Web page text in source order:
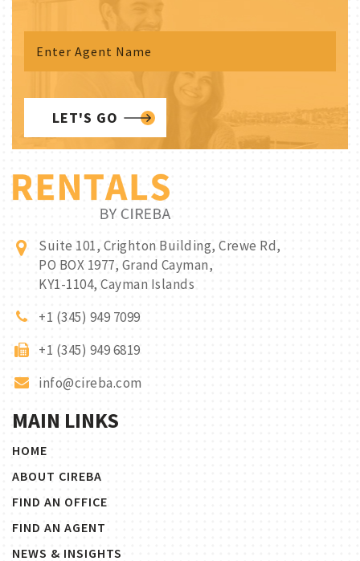
LET'S GO
Suite 101, Crighton Building, Crewe Rd,
PO BOX 1977, Grand Cayman,
KY1-1104, Cayman Islands
+1 (345) 949 7099
+1 (345) 949 6819
info@cireba.com
MAIN LINKS
HOME
ABOUT CIREBA
FIND AN OFFICE
FIND AN AGENT
NEWS & INSIGHTS